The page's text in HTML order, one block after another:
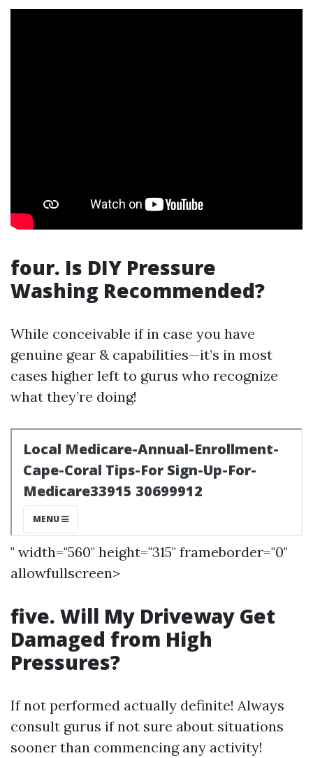
four. Is DIY Pressure
Washing Recommended?
While conceivable if in case you have
genuine gear & capabilities—it’s in most
cases higher left to gurus who recognize
what they’re doing!
" width="560" height="315" frameborder="0"
allowfullscreen>
five. Will My Driveway Get
Damaged from High
Pressures?
If not performed actually definite! Always
consult gurus if not sure about situations
sooner than commencing any activity!